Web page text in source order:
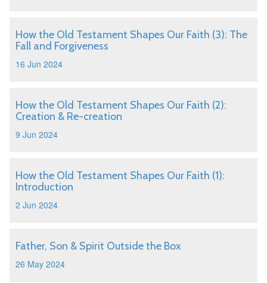
How the Old Testament Shapes Our Faith (3): The
Fall and Forgiveness
16 Jun 2024
How the Old Testament Shapes Our Faith (2):
Creation & Re-creation
9 Jun 2024
How the Old Testament Shapes Our Faith (1):
Introduction
2 Jun 2024
Father, Son & Spirit Outside the Box
26 May 2024